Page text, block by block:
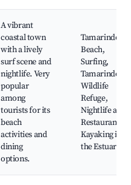
A vibrant
coastal town
with a lively
surf scene and
nightlife. Very
popular
among
tourists for its
beach
activities and
dining
options.
Tamarindo
Beach,
Surfing,
Tamarindo
Wildlife
Refuge,
Nightlife and
Restaurants,
Kayaking in
the Estuary